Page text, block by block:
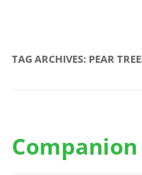
TAG ARCHIVES: PEAR